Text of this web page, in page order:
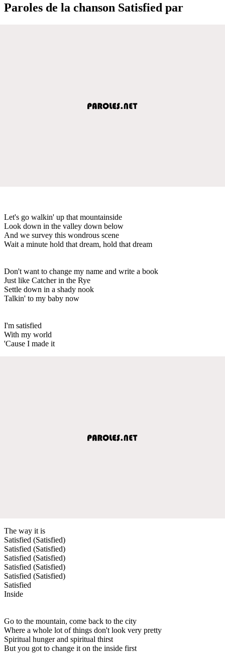
Paroles de la chanson Satisfied par
Let's go walkin' up that mountainside
Look down in the valley down below
And we survey this wondrous scene
Wait a minute hold that dream, hold that dream
Don't want to change my name and write a book
Just like Catcher in the Rye
Settle down in a shady nook
Talkin' to my baby now
I'm satisfied
With my world
'Cause I made it
The way it is
Satisfied (Satisfied)
Satisfied (Satisfied)
Satisfied (Satisfied)
Satisfied (Satisfied)
Satisfied (Satisfied)
Satisfied
Inside
Go to the mountain, come back to the city
Where a whole lot of things don't look very pretty
Spiritual hunger and spiritual thirst
But you got to change it on the inside first